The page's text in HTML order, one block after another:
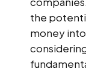
the
money